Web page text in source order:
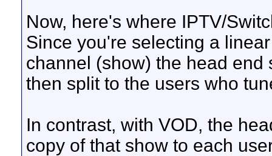
Now, here's where IPTV/
Since you're selecting a
channel (show) the head
then split to the users who
In contrast, with VOD, the
copy of that show to each